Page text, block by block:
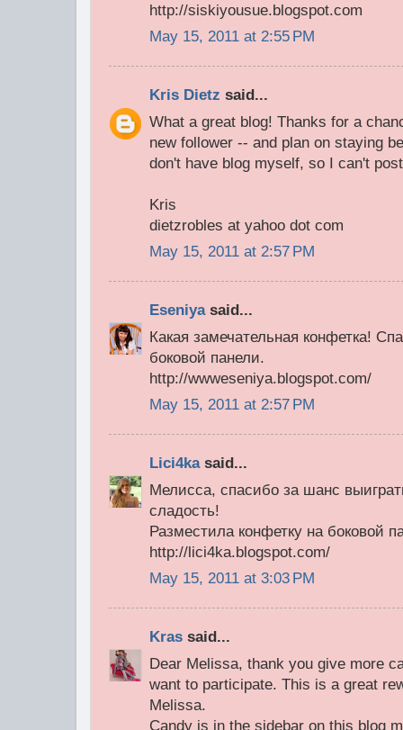
http://siskiyousue.blogspot.com
May 15, 2011 at 2:55 PM
Kris Dietz said...
What a great blog! Thanks for a
new follower -- and plan on staying
don't have blog myself, so I can't
Kris
dietzrobles at yahoo dot com
May 15, 2011 at 2:57 PM
Eseniyasaid...
Какая замечательная конфетка!
боковой панели.
http://wwweseniya.blogspot.com/
May 15, 2011 at 2:57 PM
Lici4kasaid...
Мелисса, спасибо за шанс
сладость!
Разместила конфетку на боковой
http://lici4ka.blogspot.com/
May 15, 2011 at 3:03 PM
Kras said...
Dear Melissa, thank you give more
want to participate. This is a great
Melissa.
Candy is in the sidebar on this blog